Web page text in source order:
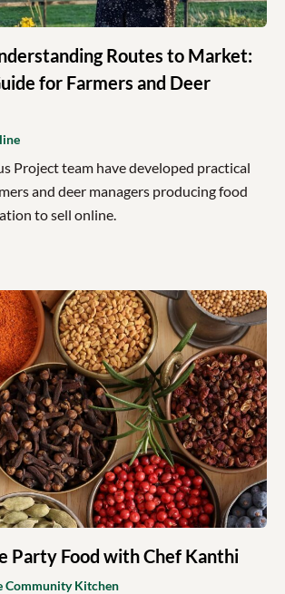
Routes to Market:
for Farmers and Deer
Project team have developed practical
and deer managers producing food
to sell online.
Party Food with Chef Kanthi
Community Kitchen